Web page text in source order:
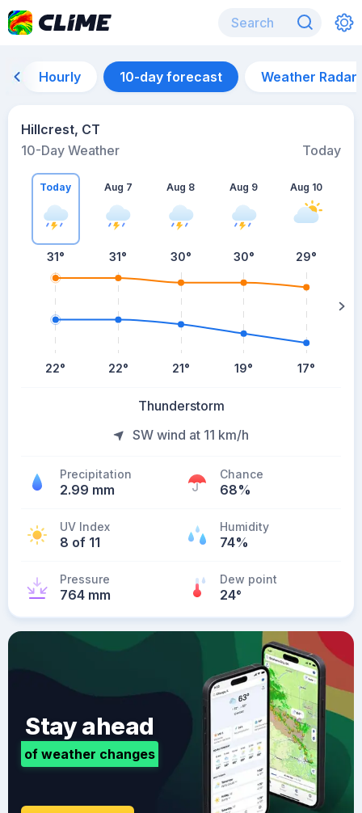
Hourly 10-day forecast Weather Radar
Hillcrest, CT
10-Day Weather
Today
Today
31°
22°
Aug 7
31°
22°
Aug 8
30°
21°
Aug 9
30°
19°
Aug 10
29°
17°
Thunderstorm
SW wind at 11 km/h
Precipitation
2.99 mm
Chance
68%
UV Index
8 of 11
Humidity
74%
Pressure
764 mm
Dew point
24°
Stay ahead
of weather changes